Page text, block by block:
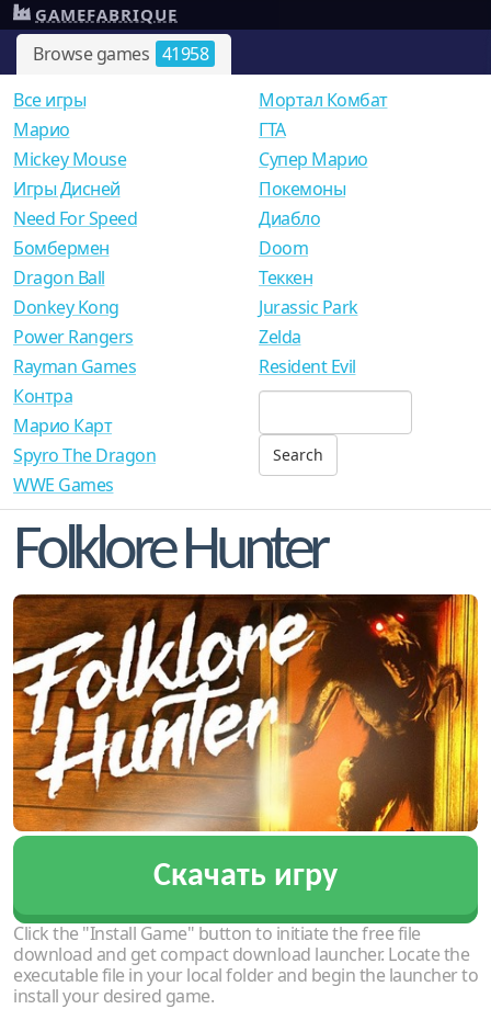
Browse games 41958
GAMEFABRIQUE
Все игры
Mарио
Mickey Mouse
Игры Дисней
Need For Speed
Мортал Комбат
ГТА
Супер Марио
Покемоны
Диабло
Бомбермен
Dragon Ball
Donkey Kong
Power Rangers
Rayman Games
Doom
Теккен
Jurassic Park
Zelda
Resident Evil
Контра
Марио Карт
Spyro The Dragon
WWE Games
Folklore Hunter
Скачать игру
Click the "Install Game" button to initiate the free file
download and get compact download launcher. Locate the
executable file in your local folder and begin the launcher to
install your desired game.